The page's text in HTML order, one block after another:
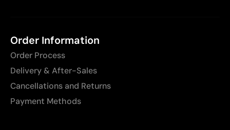
Order Information
Order Process
Delivery & After-Sales
Cancellations and Returns
Payment Methods